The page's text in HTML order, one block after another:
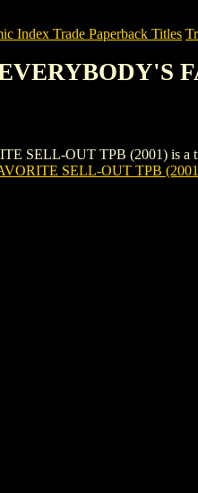
Index Trade Paperback Titles
SELL-OUT TPB (2001) is a
SELL-OUT TPB